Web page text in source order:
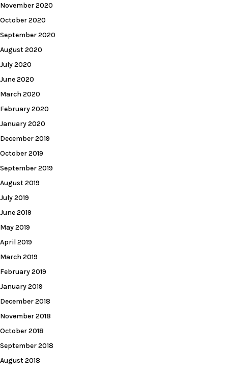
November 2020
October 2020
September 2020
August 2020
July 2020
June 2020
March 2020
February 2020
January 2020
December 2019
October 2019
September 2019
August 2019
July 2019
June 2019
May 2019
April 2019
March 2019
February 2019
January 2019
December 2018
November 2018
October 2018
September 2018
August 2018